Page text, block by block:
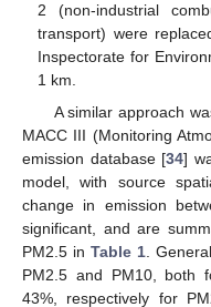
2 (non-industrial
transport) were
Inspectorate for
1 km.
A similar approach
MACC III (Monitoring
emission database [34]
model, with source
change in emission
significant, and are
PM2.5 in Table 1 .
PM2.5 and PM10, both
43%, respectively for